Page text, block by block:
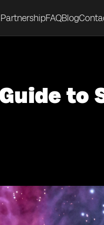
PartnershipFAQBlog
to